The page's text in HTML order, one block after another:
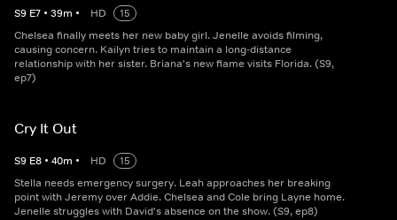
S9 E7 • 39m • HD
15
Chelsea finally meets her new baby girl. Jenelle avoids filming,
causing concern. Kailyn tries to maintain a long-distance
relationship with her sister. Briana's new flame visits Florida. (S9,
ep7)
Cry It Out
S9 E8 • 40m • HD
15
Stella needs emergency surgery. Leah approaches her breaking
point with Jeremy over Addie. Chelsea and Cole bring Layne home.
Jenelle struggles with David's absence on the show. (S9, ep8)